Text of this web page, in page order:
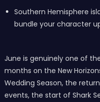
Southern Hemisphere
bundle your character
June is genuinely one of
months on the New
Wedding Season, the
events, the start of Shark